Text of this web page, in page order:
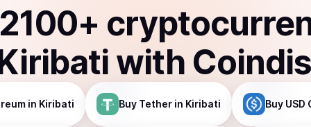
+
with
in Kiribati Buy Tetherin Kiribati Buy USD